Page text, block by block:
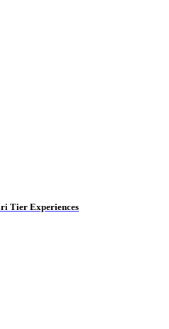
Tier Experiences